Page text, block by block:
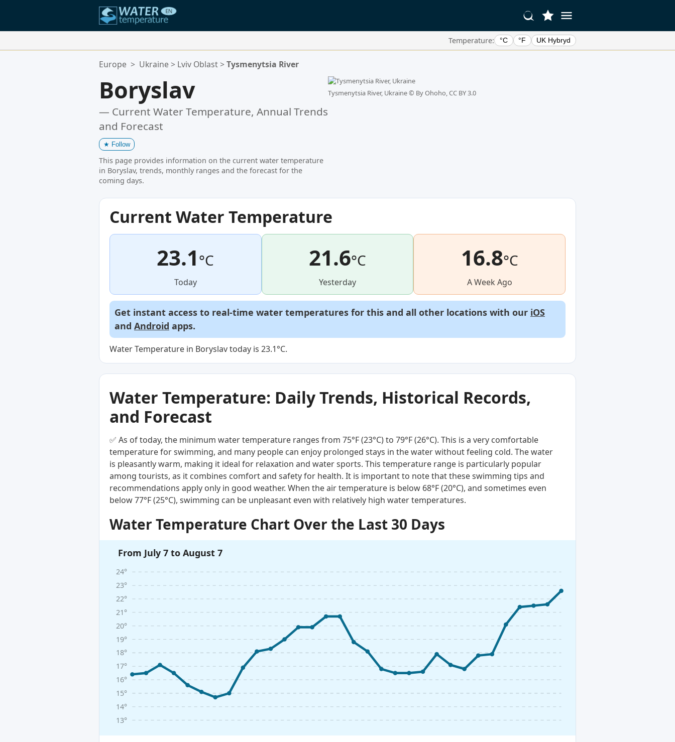
Temperature: °C °F UK Hybryd
Your Favorite Locations:
Europe > Ukraine > Lviv Oblast>Tysmenytsia River
Boryslav
— Current Water Temperature, Annual Trends
and Forecast
★ Follow
This page provides information on the current water temperature
in Boryslav, trends, monthly ranges and the forecast for the
coming days.
Tysmenytsia River, Ukraine © By Ohoho, CC BY 3.0
Current Water Temperature
23.1°C
Today
21.6°C
Yesterday
16.8°C
A Week Ago
Get instant access to real-time water temperatures for this and all other locations with our iOS
and Android apps.
Water Temperature in Boryslav today is 23.1°C.
Water Temperature: Daily Trends, Historical Records,
and Forecast
✅ As of today, the minimum water temperature ranges from 75°F (23°C) to 79°F (26°C). This is a very comfortable
temperature for swimming, and many people can enjoy prolonged stays in the water without feeling cold. The water
is pleasantly warm, making it ideal for relaxation and water sports. This temperature range is particularly popular
among tourists, as it combines comfort and safety for health. It is important to note that these swimming tips and
recommendations apply only in good weather. When the air temperature is below 68°F (20°C), and sometimes even
below 77°F (25°C), swimming can be unpleasant even with relatively high water temperatures.
Water Temperature Chart Over the Last 30 Days
From July 7 to August 7
13°
14°
15°
16°
17°
18°
19°
20°
21°
22°
23°
24°